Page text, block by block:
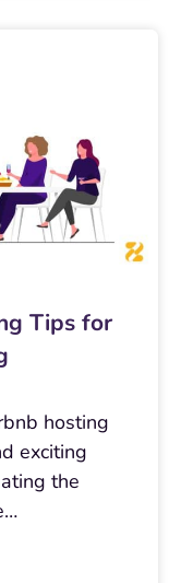
Tips for
hosting
exciting
the